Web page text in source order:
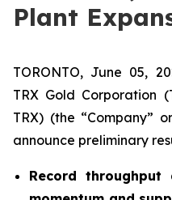
Plant
TORONTO, June 05,
TRX Gold Corporation
TRX) (the “Company”
announce preliminary
Record